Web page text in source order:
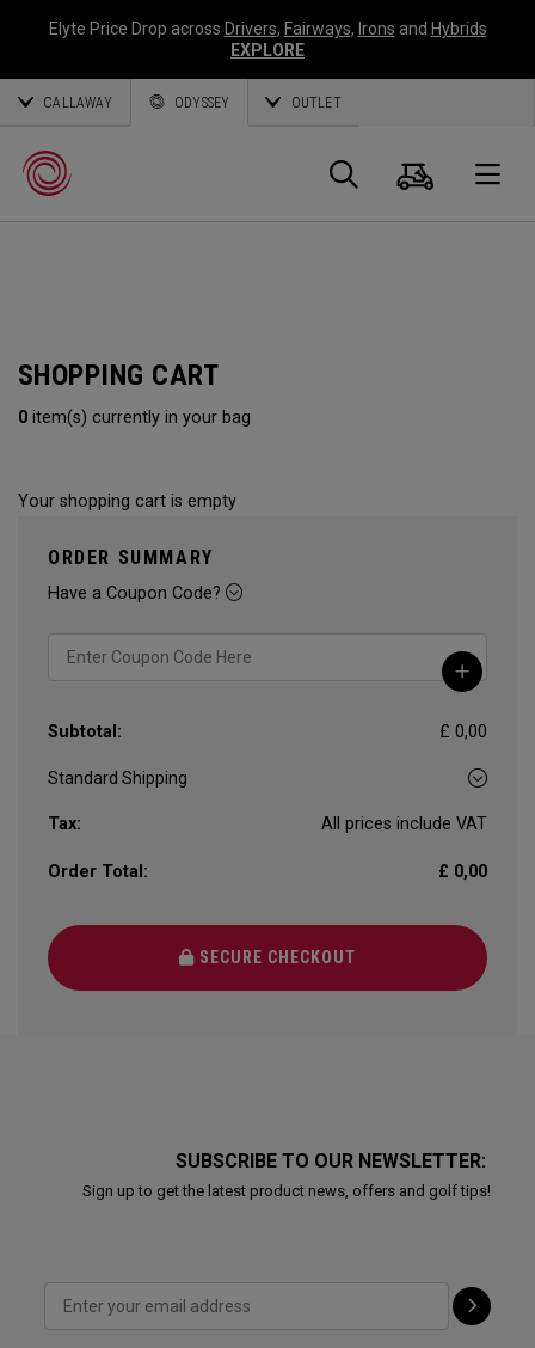
Elyte Price Drop across Drivers, Fairways, Irons and Hybrids
EXPLORE
CALLAWAY ODYSSEY OUTLET
Search
Cart
SHOPPING CART
0 item(s) currently in your bag
Your shopping cart is empty
ORDER SUMMARY
Have a Coupon Code?
Subtotal: £ 0,00
Tax: All prices include VAT
Order Total: £ 0,00
SECURE CHECKOUT
SUBSCRIBE TO OUR NEWSLETTER:
Sign up to get the latest product news, offers and golf tips!